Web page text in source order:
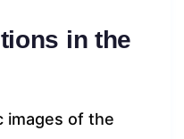
in the
images of the